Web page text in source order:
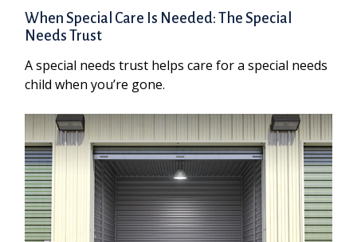
When Special Care Is Needed: The Special
Needs Trust
A special needs trust helps care for a special needs
child when you’re gone.